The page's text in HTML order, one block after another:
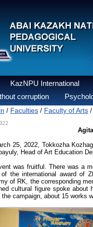
KazNPU International
corruption
/ Faculties / Faculty of Arts
25, 2022, Tokkozha
Head of Art Education
was fruitful. There was a
of the international award of
of RK, the corresponding
cultural figure spoke
the campaign, about 15 works